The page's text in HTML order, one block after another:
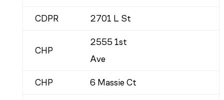
CDPR 2701 L St
CHP
2555 1st
Ave
CHP 6 Massie Ct